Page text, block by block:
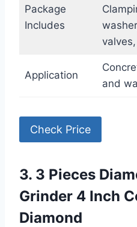
Package
Includes
Application
and
Check Price
3. 3 Pieces
Grinder 4 Inch
Diamond